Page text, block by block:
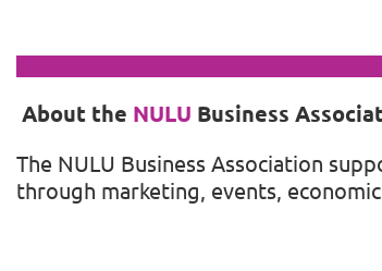
About the NULU Business
The NULU Business Association
through marketing, events,